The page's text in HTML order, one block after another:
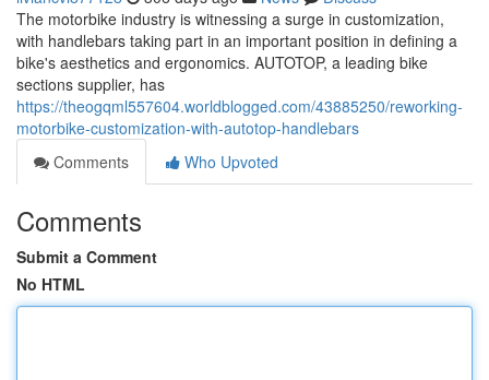
The motorbike industry is witnessing a surge in customization,
with handlebars taking part in an important position in defining a
bike's aesthetics and ergonomics. AUTOTOP, a leading bike
sections supplier, has
https://theogqml557604.worldblogged.com/43885250/reworking-
motorbike-customization-with-autotop-handlebars
Comments
Who Upvoted
Comments
Submit a Comment
No HTML